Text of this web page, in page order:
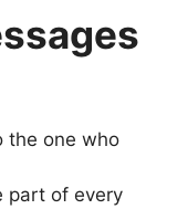
the one who
part of every